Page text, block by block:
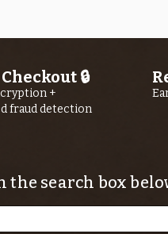
🔒
+
fraud detection
search box